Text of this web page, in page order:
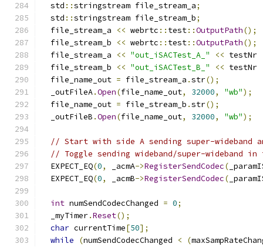
  std
::stringstream file_stream_a;
  std
::stringstream file_stream_b;
  file_stream_a
<< webrtc :: test::OutputPath();
  file_stream_b
<< webrtc :: test::OutputPath();
  file_stream_a
<< "out_iSACTest_A_" << testNr
  file_stream_b
<< "out_iSACTest_B_" << testNr
  file_name_out
= file_stream_a .str();
  _outFileA
.Open(file_name_out, 32000, "wb");
  file_name_out
= file_stream_b .str();
  _outFileB
.Open(file_name_out, 32000, "wb");
// Start with side A sending super-wideband
// Toggle sending wideband/super-wideband
  EXPECT_EQ
(0, _acmA->RegisterSendCodec(
  EXPECT_EQ
(0, _acmB->RegisterSendCodec(
int numSendCodecChanged = 0;
  _myTimer
.Reset();
char currentTime[50];
while
(numSendCodecChanged < (